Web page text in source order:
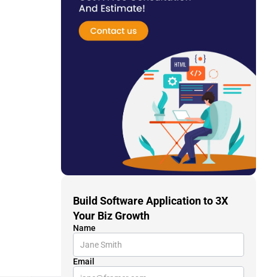
Build Software Application to 3X
Your Biz Growth
Name
Email